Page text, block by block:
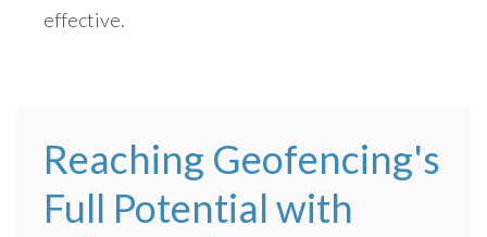
effective.
Reaching Geofencing's
Full Potential with